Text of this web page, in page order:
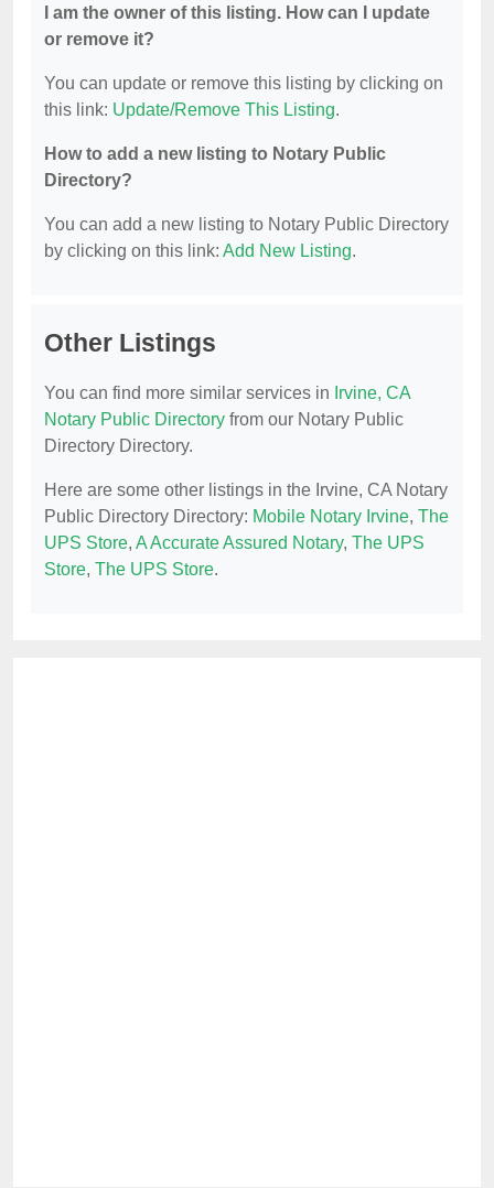
I am the owner of this listing. How can I update
or remove it?
You can update or remove this listing by clicking on
this link: Update/Remove This Listing.
How to add a new listing to Notary Public
Directory?
You can add a new listing to Notary Public Directory
by clicking on this link: Add New Listing.
Other Listings
You can find more similar services in Irvine, CA
Notary Public Directory from our Notary Public
Directory Directory.
Here are some other listings in the Irvine, CA Notary
Public Directory Directory: Mobile Notary Irvine, The
UPS Store, A Accurate Assured Notary, The UPS
Store, The UPS Store.